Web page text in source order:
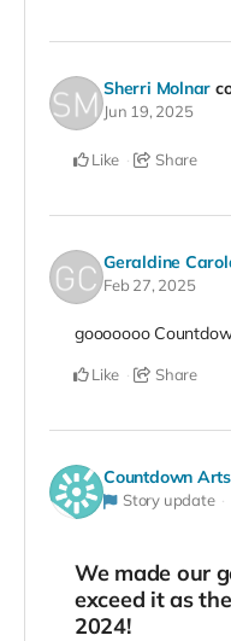
Sherri Molnar
Jun 19, 2025
Like Share
Geraldine
Feb 27, 2025
gooooooo
Like Share
Countdown
Story update
We made our
exceed it as
2024!